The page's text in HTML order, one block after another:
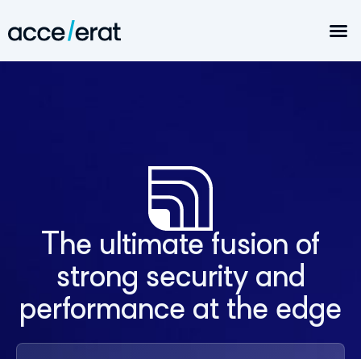
The ultimate fusion of
strong security and
performance at the edge